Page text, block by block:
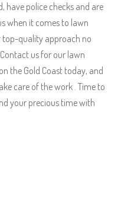
have police checks and are
when it comes to lawn
top-quality approach no
us for our lawn
the Gold Coast today, and
care of the work . Time to
your precious time with